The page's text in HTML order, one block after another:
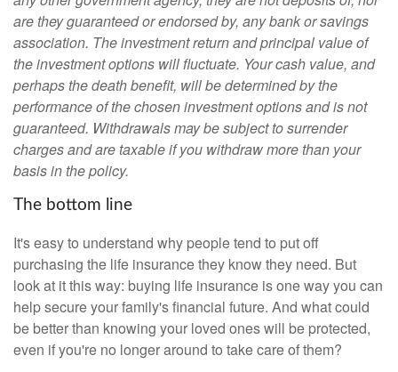
are they guaranteed or endorsed by, any bank or savings
association. The investment return and principal value of
the investment options will fluctuate. Your cash value, and
perhaps the death benefit, will be determined by the
performance of the chosen investment options and is not
guaranteed. Withdrawals may be subject to surrender
charges and are taxable if you withdraw more than your
basis in the policy.
The bottom line
It's easy to understand why people tend to put off
purchasing the life insurance they know they need. But
look at it this way: buying life insurance is one way you can
help secure your family's financial future. And what could
be better than knowing your loved ones will be protected,
even if you're no longer around to take care of them?